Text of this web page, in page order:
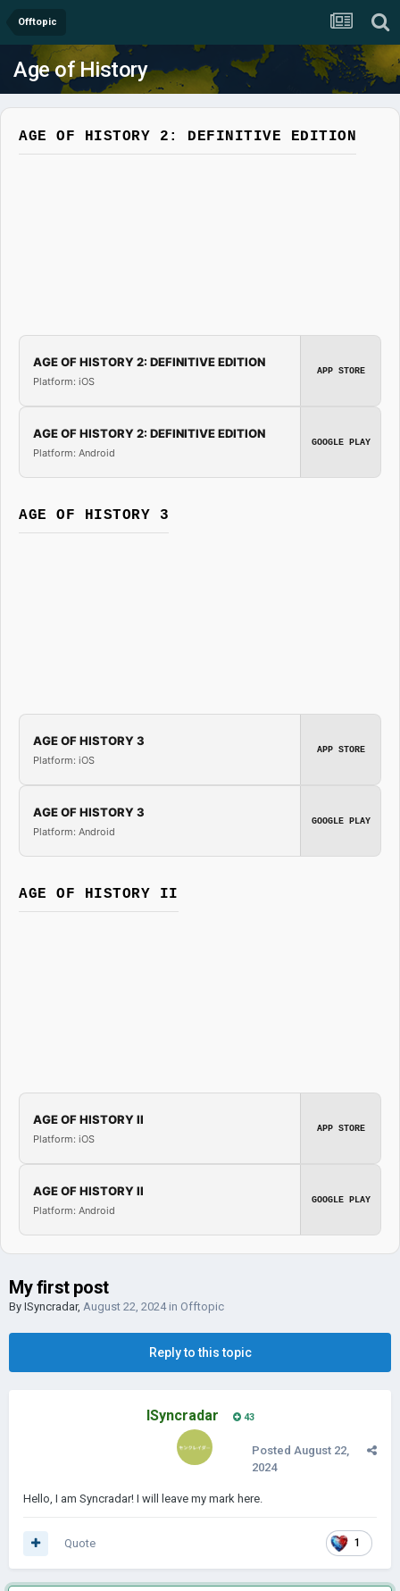
Offtopic
Age of History
AGE OF HISTORY 2: DEFINITIVE EDITION
AGE OF HISTORY 2: DEFINITIVE EDITION
Platform: iOS
APP STORE
AGE OF HISTORY 2: DEFINITIVE EDITION
Platform: Android
GOOGLE PLAY
AGE OF HISTORY 3
AGE OF HISTORY 3
Platform: iOS
APP STORE
AGE OF HISTORY 3
Platform: Android
GOOGLE PLAY
AGE OF HISTORY II
AGE OF HISTORY II
Platform: iOS
APP STORE
AGE OF HISTORY II
Platform: Android
GOOGLE PLAY
My first post
By ISyncradar, August 22, 2024in Offtopic
Reply to this topic
ISyncradar 43
Posted August 22,
2024
Hello, I am Syncradar! I will leave my mark here.
1
Quote